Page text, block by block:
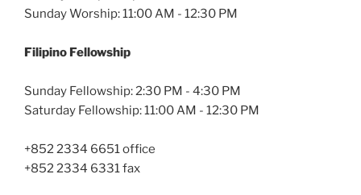
Sunday Worship: 11:00 AM - 12:30 PM
Filipino Fellowship
Sunday Fellowship: 2:30 PM - 4:30 PM
Saturday Fellowship: 11:00 AM - 12:30 PM
+852 2334 6651 office
+852 2334 6331 fax